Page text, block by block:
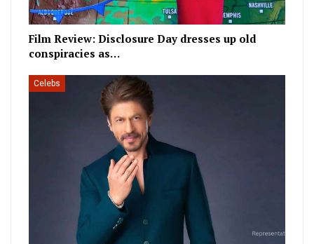
Film Review: Disclosure Day dresses up old
conspiracies as…
Celebs